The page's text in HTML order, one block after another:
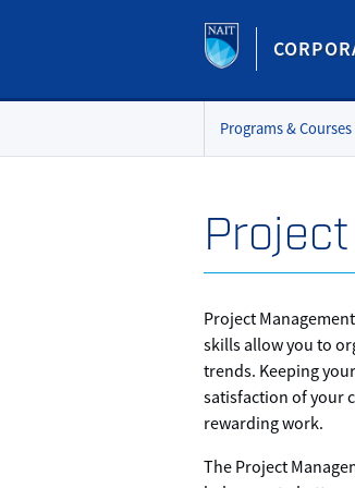
Programs & Courses
Project
skills allow you to
trends. Keeping
satisfaction of your
rewarding work.
The Project